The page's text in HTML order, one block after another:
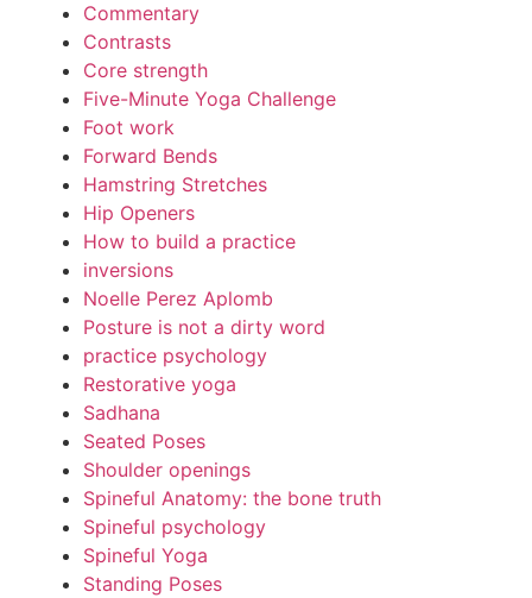
Commentary
Contrasts
Core strength
Five-Minute Yoga Challenge
Foot work
Forward Bends
Hamstring Stretches
Hip Openers
How to build a practice
inversions
Noelle Perez Aplomb
Posture is not a dirty word
practice psychology
Restorative yoga
Sadhana
Seated Poses
Shoulder openings
Spineful Anatomy: the bone truth
Spineful psychology
Spineful Yoga
Standing Poses